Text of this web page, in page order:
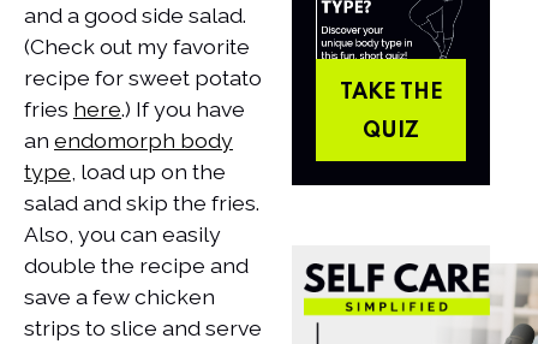
and a good side salad.
(Check out my favorite
recipe for sweet potato
fries here.) If you have
an endomorph body
type , load up on the
salad and skip the fries.
Also, you can easily
double the recipe and
save a few chicken
strips to slice and serve
TAKE THE
QUIZ